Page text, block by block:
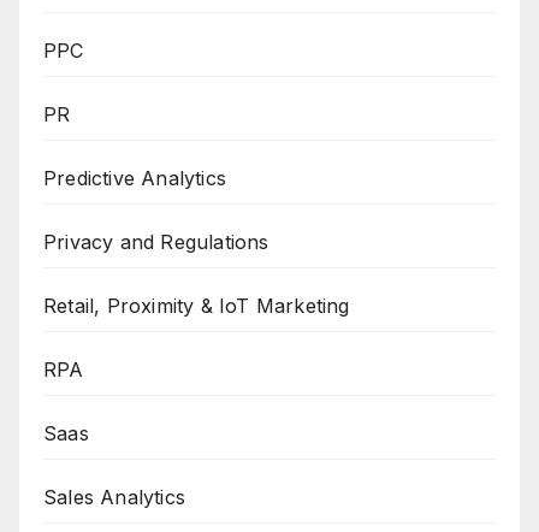
PPC
PR
Predictive Analytics
Privacy and Regulations
Retail, Proximity & IoT Marketing
RPA
Saas
Sales Analytics